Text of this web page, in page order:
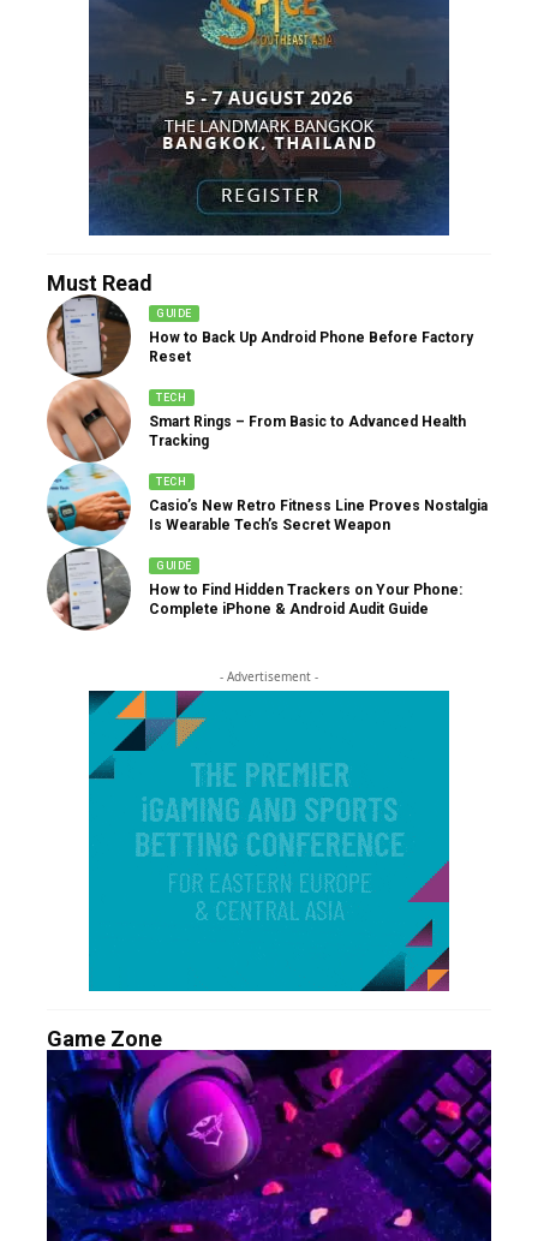
Must Read
GUIDE
How to Back Up Android Phone Before Factory
Reset
TECH
Smart Rings – From Basic to Advanced Health
Tracking
TECH
Casio’s New Retro Fitness Line Proves Nostalgia
Is Wearable Tech’s Secret Weapon
GUIDE
How to Find Hidden Trackers on Your Phone:
Complete iPhone & Android Audit Guide
- Advertisement -
Game Zone